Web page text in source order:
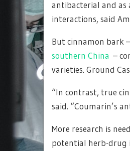
antibacterial and as
interactions, said
But cinnamon bark
southern China –
varieties. Ground
“In contrast, true
said. “Coumarin’s
More research is
potential herb-drug